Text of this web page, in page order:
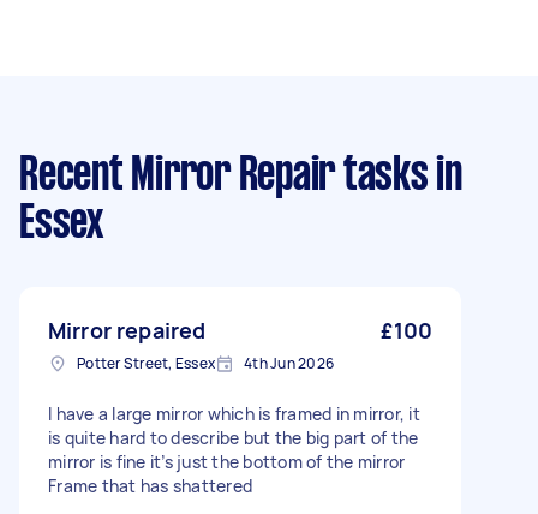
Recent Mirror Repair tasks in
Essex
Mirror repaired £100
Potter Street, Essex 4th Jun 2026
I have a large mirror which is framed in mirror, it
is quite hard to describe but the big part of the
mirror is fine it’s just the bottom of the mirror
Frame that has shattered